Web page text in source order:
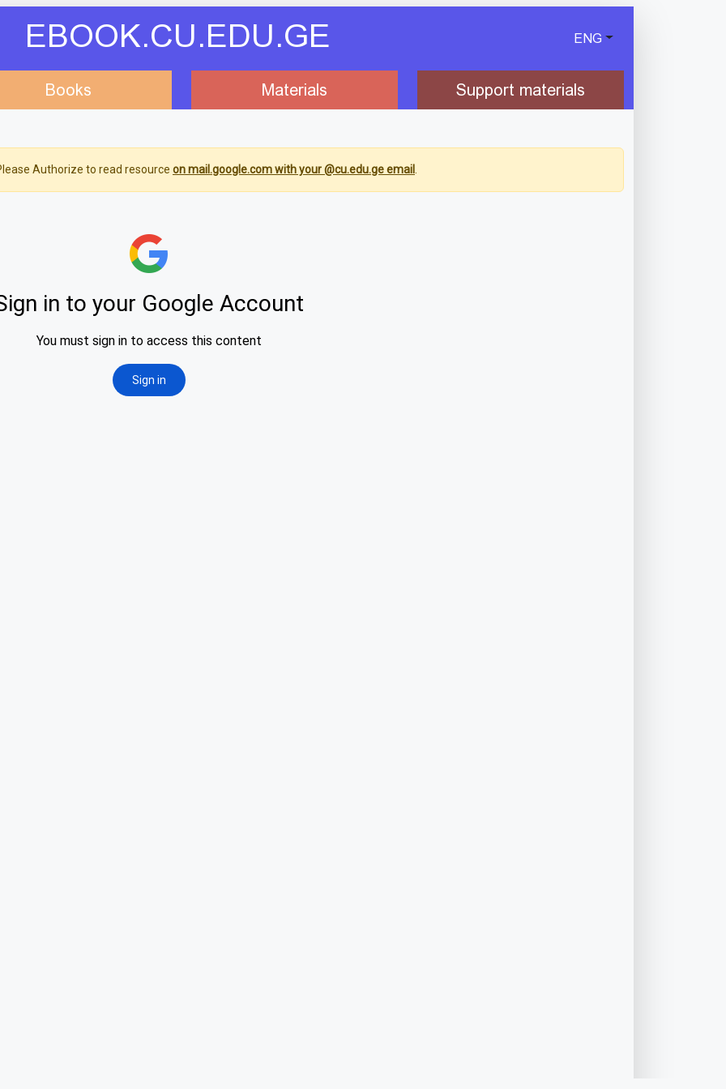
EBOOK.CU.EDU.GE ENG
Books Materials Support materials
Authorize to read resource on mail.google.com with your @cu.edu.ge email